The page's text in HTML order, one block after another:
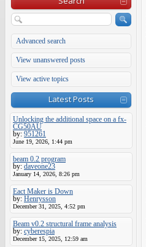
Advanced search
View unanswered posts
View active topics
Latest Posts
Unlocking the additional space on a fx-
CG50AU
by: 951261
June 19, 2026, 1:44 pm
beam 0.2 program
by: daveone23
January 14, 2026, 8:26 pm
Eact Maker is Down
by: Henrysson
December 31, 2025, 4:52 pm
Beam v0.2 structural frame analysis
by: cyberespia
December 15, 2025, 12:59 am